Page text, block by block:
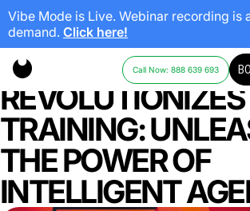
Vibe Mode is Live. Webinar recording is
demand. Click here!
Call Now: 888 639 693
GOOGLE’S
REVOLUTIONIZES
TRAINING:
THE POWER OF
INTELLIGENT